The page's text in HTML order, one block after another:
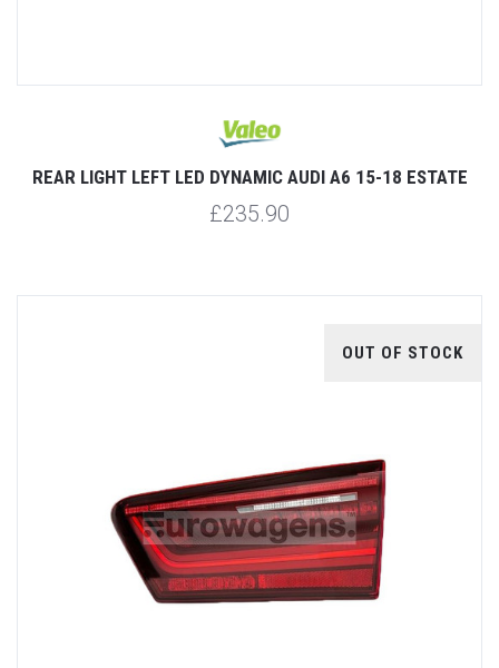
REAR LIGHT LEFT LED DYNAMIC AUDI A6 15-18 ESTATE
£235.90
OUT OF STOCK